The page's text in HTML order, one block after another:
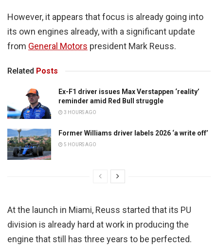
However, it appears that focus is already going into
its own engines already, with a significant update
from General Motors president Mark Reuss.
Related Posts
Ex-F1 driver issues Max Verstappen ‘reality’
reminder amid Red Bull struggle
3 HOURS AGO
Former Williams driver labels 2026 ‘a write off’
5 HOURS AGO
At the launch in Miami, Reuss started that its PU
division is already hard at work in producing the
engine that still has three years to be perfected.